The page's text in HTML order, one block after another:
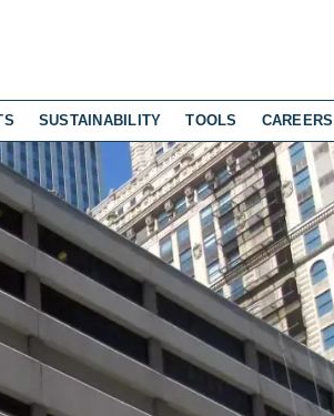
SUSTAINABILITY TOOLS CAREERS